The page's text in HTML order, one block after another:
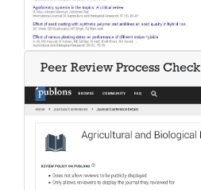
Peer Review Process Check